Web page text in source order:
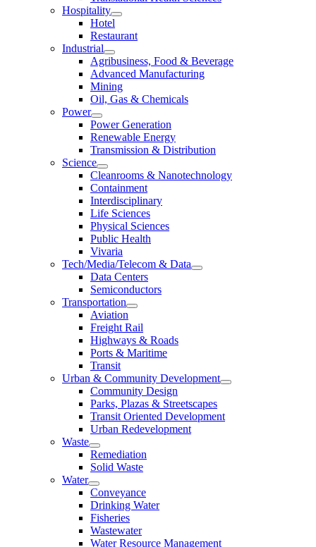
Hospitality
Hotel
Restaurant
Industrial
Agribusiness, Food & Beverage
Advanced Manufacturing
Mining
Oil, Gas & Chemicals
Power
Power Generation
Renewable Energy
Transmission & Distribution
Science
Cleanrooms & Nanotechnology
Containment
Interdisciplinary
Life Sciences
Physical Sciences
Public Health
Vivaria
Tech/Media/Telecom & Data
Data Centers
Semiconductors
Transportation
Aviation
Freight Rail
Highways & Roads
Ports & Maritime
Transit
Urban & Community Development
Community Design
Parks, Plazas & Streetscapes
Transit Oriented Development
Urban Redevelopment
Waste
Remediation
Solid Waste
Water
Conveyance
Drinking Water
Fisheries
Wastewater
Water Resource Management